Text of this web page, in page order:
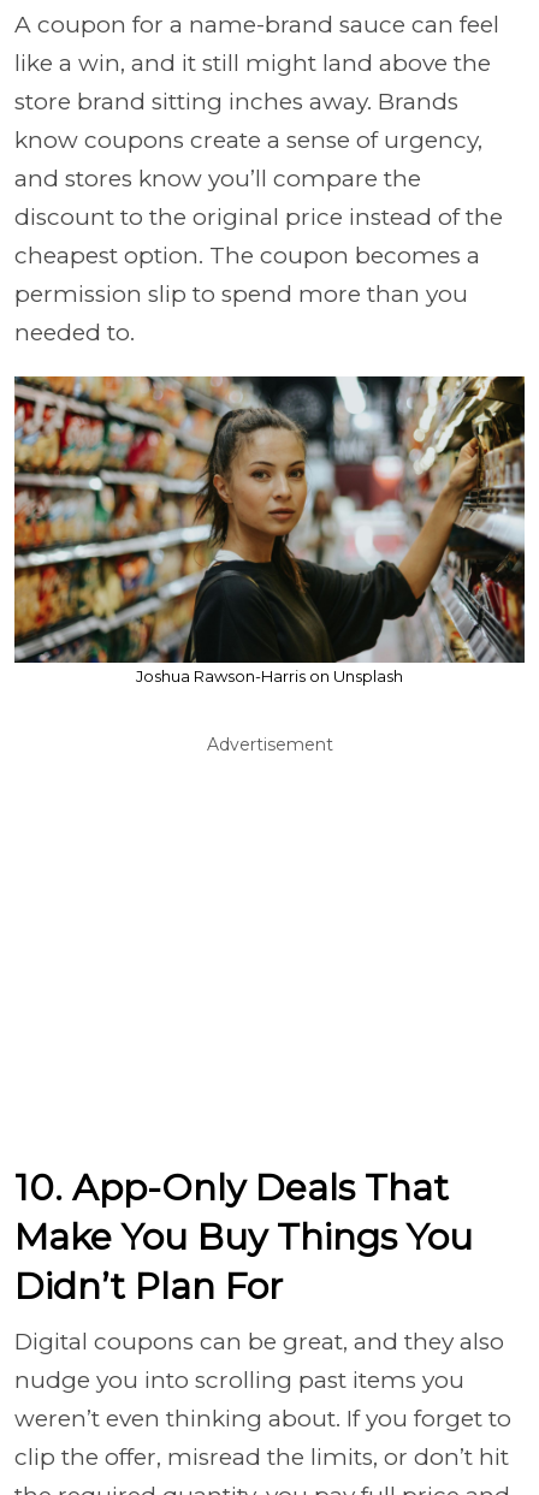
A coupon for a name-brand sauce can feel
like a win, and it still might land above the
store brand sitting inches away. Brands
know coupons create a sense of urgency,
and stores know you’ll compare the
discount to the original price instead of the
cheapest option. The coupon becomes a
permission slip to spend more than you
needed to.
Joshua Rawson-Harris on Unsplash
Advertisement
10. App-Only Deals That
Make You Buy Things You
Didn’t Plan For
Digital coupons can be great, and they also
nudge you into scrolling past items you
weren’t even thinking about. If you forget to
clip the offer, misread the limits, or don’t hit